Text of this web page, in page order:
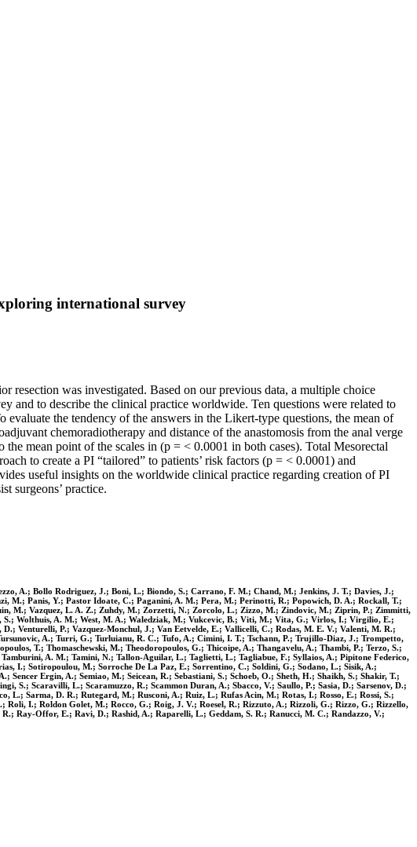
international survey
resection was investigated. Based on our previous data, a multiple choice
and to describe the clinical practice worldwide. Ten questions were related to
the tendency of the answers in the Likert-type questions, the mean of
chemoradiotherapy and distance of the anastomosis from the anal verge
mean point of the scales in (p = < 0.0001 in both cases). Total Mesorectal
to create a PI “tailored” to patients’ risk factors (p = < 0.0001) and
useful insights on the worldwide clinical practice regarding creation of PI
surgeons’ practice.
A.; Bollo Rodriguez, J.; Boni, L.; Biondo, S.; Carrano, F. M.; Chand, M.; Jenkins, J. T.; Davies, J.;
M.; Panis, Y.; Pastor Idoate, C.; Paganini, A. M.; Pera, M.; Perinotti, R.; Popowich, D. A.; Rockall, T.;
M.; Vazquez, L. A. Z.; Zuhdy, M.; Zorzetti, N.; Zorcolo, L.; Zizzo, M.; Zindovic, M.; Ziprin, P.; Zimmitti,
Wolthuis, A. M.; West, M. A.; Waledziak, M.; Vukcevic, B.; Viti, M.; Vita, G.; Virlos, I.; Virgilio, E.;
Venturelli, P.; Vazquez-Monchul, J.; Van Eetvelde, E.; Vallicelli, C.; Rodas, M. E. V.; Valenti, M. R.;
A.; Turri, G.; Turluianu, R. C.; Tufo, A.; Cimini, I. T.; Tschann, P.; Trujillo-Diaz, J.; Trompetto,
T.; Thomaschewski, M.; Theodoropoulos, G.; Thicoipe, A.; Thangavelu, A.; Thambi, P.; Terzo, S.;
A. M.; Tamini, N.; Tallon-Aguilar, L.; Taglietti, L.; Tagliabue, F.; Syllaios, A.; Pipitone Federico,
I.; Sotiropoulou, M.; Sorroche De La Paz, E.; Sorrentino, C.; Soldini, G.; Sodano, L.; Sisik, A.;
Ergin, A.; Semiao, M.; Seicean, R.; Sebastiani, S.; Schoeb, O.; Sheth, H.; Shaikh, S.; Shakir, T.;
S.; Scaravilli, L.; Scaramuzzo, R.; Scammon Duran, A.; Sbacco, V.; Saullo, P.; Sasia, D.; Sarsenov, D.;
L.; Sarma, D. R.; Rutegard, M.; Rusconi, A.; Ruiz, L.; Rufas Acin, M.; Rotas, I.; Rosso, E.; Rossi, S.;
I.; Roldon Golet, M.; Rocco, G.; Roig, J. V.; Roesel, R.; Rizzuto, A.; Rizzoli, G.; Rizzo, G.; Rizzello,
Ray-Offor, E.; Ravi, D.; Rashid, A.; Raparelli, L.; Geddam, S. R.; Ranucci, M. C.; Randazzo, V.;